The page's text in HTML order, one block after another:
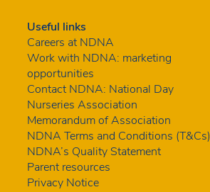
Useful links
Careers at NDNA
Work with NDNA: marketing
opportunities
Contact NDNA: National Day
Nurseries Association
Memorandum of Association
NDNA Terms and Conditions (T&Cs)
NDNA’s Quality Statement
Parent resources
Privacy Notice